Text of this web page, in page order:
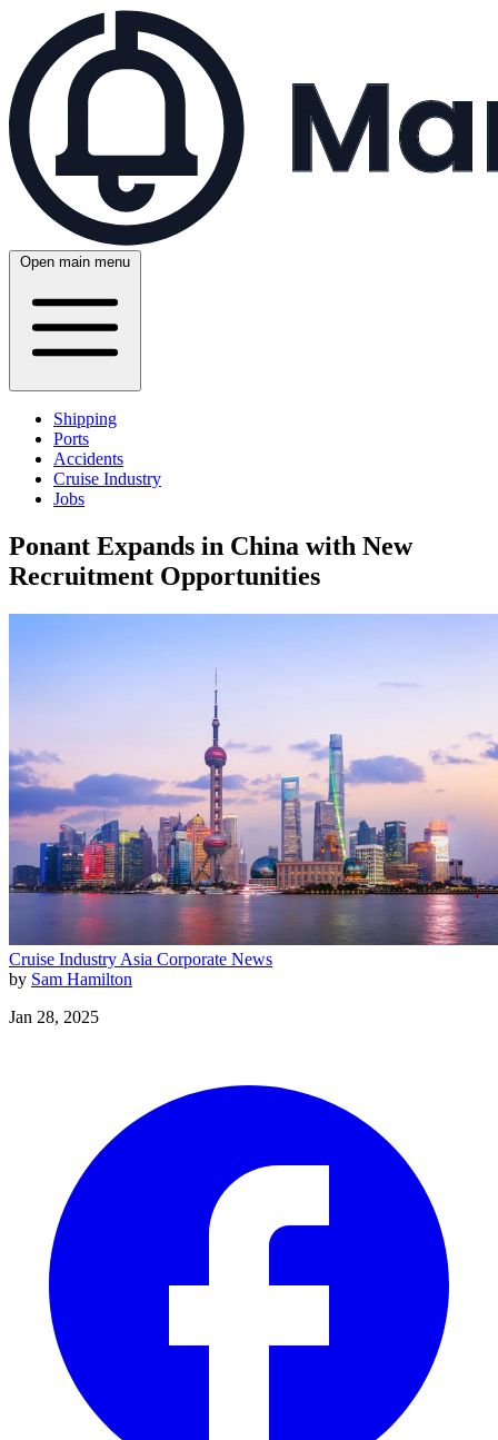
Open main menu
Shipping
Ports
Accidents
Cruise Industry
Jobs
Ponant Expands in China with New
Recruitment Opportunities
Cruise Industry Asia Corporate News
by Sam Hamilton
Jan 28, 2025